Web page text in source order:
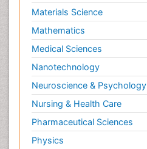
Materials Science
Mathematics
Medical Sciences
Nanotechnology
Neuroscience & Psychology
Nursing & Health Care
Pharmaceutical Sciences
Physics